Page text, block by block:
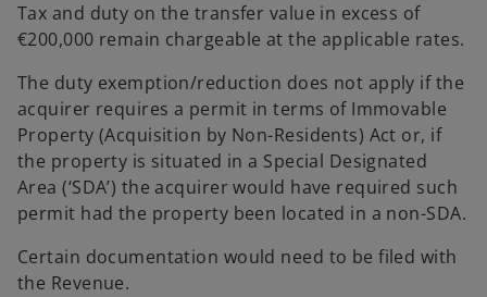
Tax and duty on the transfer value in excess of
€200,000 remain chargeable at the applicable rates.
The duty exemption/reduction does not apply if the
acquirer requires a permit in terms of Immovable
Property (Acquisition by Non-Residents) Act or, if
the property is situated in a Special Designated
Area (‘SDA’) the acquirer would have required such
permit had the property been located in a non-SDA.
Certain documentation would need to be filed with
the Revenue.